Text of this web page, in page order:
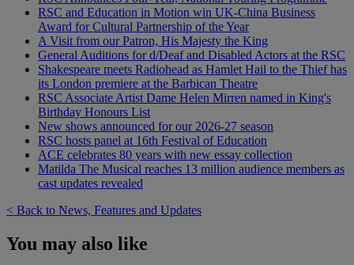
RSC and Education in Motion win UK-China Business
Award for Cultural Partnership of the Year
A Visit from our Patron, His Majesty the King
General Auditions for d/Deaf and Disabled Actors at the RSC
Shakespeare meets Radiohead as Hamlet Hail to the Thief has
its London premiere at the Barbican Theatre
RSC Associate Artist Dame Helen Mirren named in King's
Birthday Honours List
New shows announced for our 2026-27 season
RSC hosts panel at 16th Festival of Education
ACE celebrates 80 years with new essay collection
Matilda The Musical reaches 13 million audience members as
cast updates revealed
< Back to News, Features and Updates
You may also like